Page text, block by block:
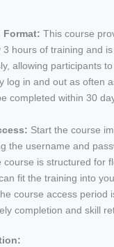
Format: This course
3 hours of training and is
allowing participants
log in and out as often
completed within 30
Start the course
the username and
course is structured for
fit the training into
course access period
completion and skill